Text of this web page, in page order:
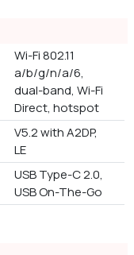
Wi-Fi 802.11
a/b/g/n/a/6,
dual-band, Wi-Fi
Direct, hotspot
V5.2 with A2DP,
LE
USB Type-C 2.0,
USB On-The-Go